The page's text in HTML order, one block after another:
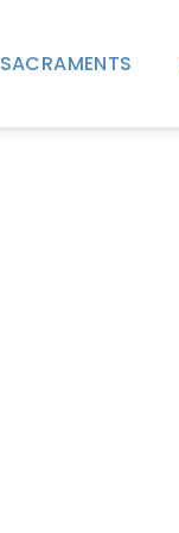
SACRAMENTS